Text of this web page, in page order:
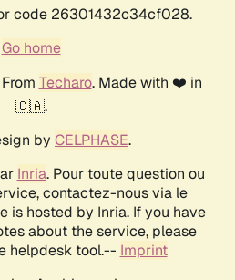
code 26301432c34cf028.
Go home
Techaro. Made with ❤️ in
🇨🇦.
by CELPHASE.
Inria. Pour toute question ou
contactez-nous via le
is hosted by Inria. If you have
about the service, please
helpdesk tool.-- Imprint